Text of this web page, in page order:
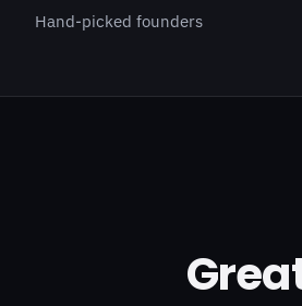
Hand-picked founders